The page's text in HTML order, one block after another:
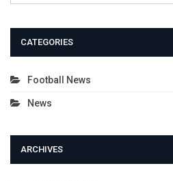
CATEGORIES
Football News
News
ARCHIVES